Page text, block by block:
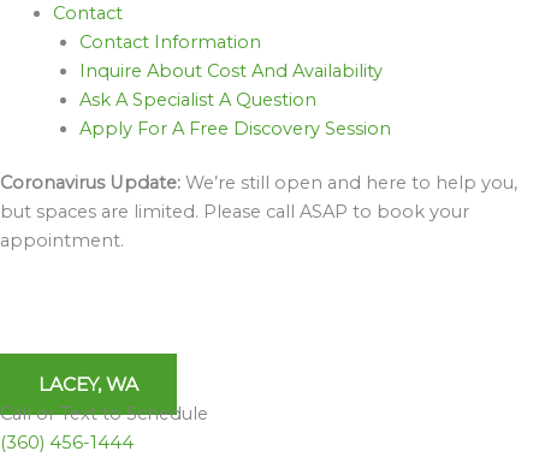
Contact
Contact Information
Inquire About Cost And Availability
Ask A Specialist A Question
Apply For A Free Discovery Session
Coronavirus Update: We’re still open and here to help you,
but spaces are limited. Please call ASAP to book your
appointment.
LACEY, WA
Call or Text to Schedule
(360) 456-1444